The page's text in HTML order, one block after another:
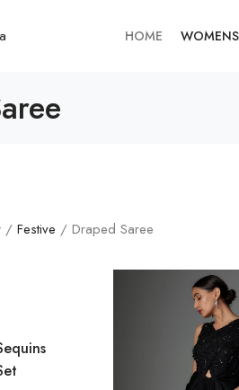
HOME
/ Festive / Draped Saree